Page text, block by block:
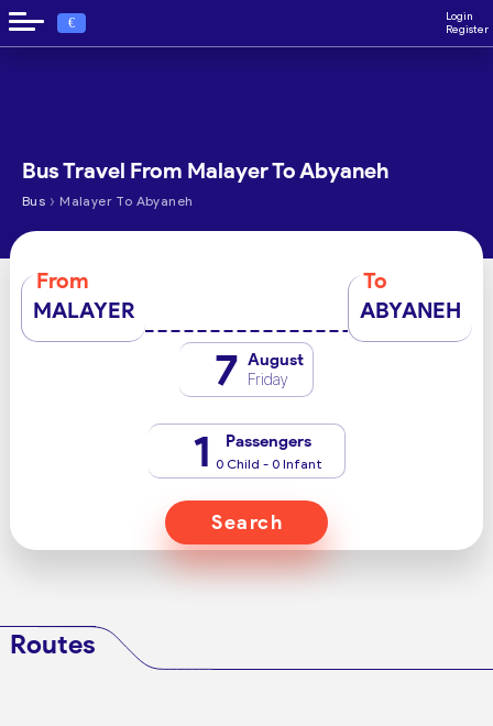
€
Login
Register
Bus Travel From Malayer To Abyaneh
Bus › Malayer To Abyaneh
From
MALAYER
To
ABYANEH
7 August
Friday
1 Passengers
0 Child - 0 Infant
Search
Routes